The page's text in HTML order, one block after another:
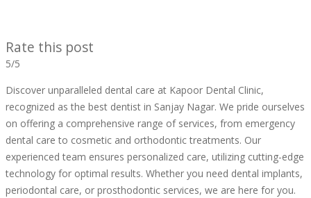
Rate this post
5/5
Discover unparalleled dental care at Kapoor Dental Clinic,
recognized as the best dentist in Sanjay Nagar. We pride ourselves
on offering a comprehensive range of services, from emergency
dental care to cosmetic and orthodontic treatments. Our
experienced team ensures personalized care, utilizing cutting-edge
technology for optimal results. Whether you need dental implants,
periodontal care, or prosthodontic services, we are here for you.